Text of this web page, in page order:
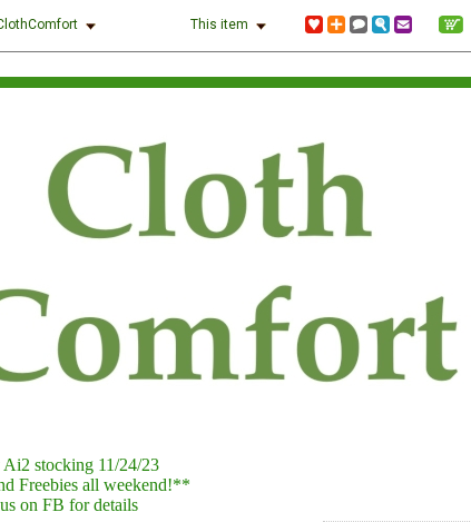
This item
stocking 11/24/23
Freebies all weekend!**
on FB for details